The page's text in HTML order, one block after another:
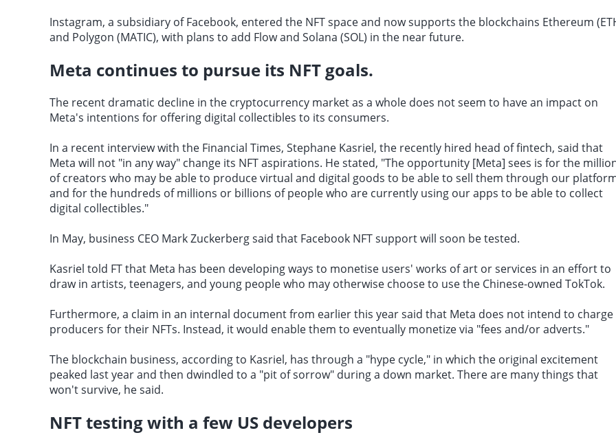
Instagram, a subsidiary of Facebook, entered the NFT space and nowsupports the blockchains Ethereum
and Polygon (MATIC), with plans to add Flow and Solana (SOL) in the near future.
Meta continues to pursue its NFT goals.
The recent dramatic decline in the cryptocurrency market as a whole does not seem to have an impact on
Meta's intentions for offering digital collectibles to its consumers.
In a recent interview with the Financial Times, Stephane Kasriel, the recently hired head of fintech, said that
Meta will not "in any way" change its NFT aspirations. He stated, "The opportunity [Meta] sees is for the
of creators who may be able to produce virtual and digital goods to be able to sell them through our
and for the hundreds of millions or billions of people who are currently using our apps to be able to collect
digital collectibles."
In May, business CEO Mark Zuckerberg said that Facebook NFT support will soon be tested.
Kasriel told FT that Meta has been developing ways to monetise users' works of art or services in an effort to
draw in artists, teenagers, and young people who may otherwise choose to use the Chinese-owned TokTok.
Furthermore, a claim in an internal document from earlier this year said that Meta does not intend to charge
producers for their NFTs. Instead, it would enable them to eventually monetize via "fees and/or adverts."
The blockchain business, according to Kasriel, has through a "hype cycle," in which the original excitement
peaked last year and then dwindled to a "pit of sorrow" during a down market. There are many things that
won't survive, he said.
NFT testing with a few US developers